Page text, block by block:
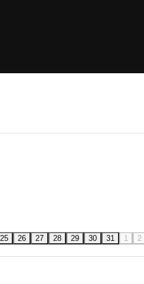
25 26 27 28 29 30 31 1 2